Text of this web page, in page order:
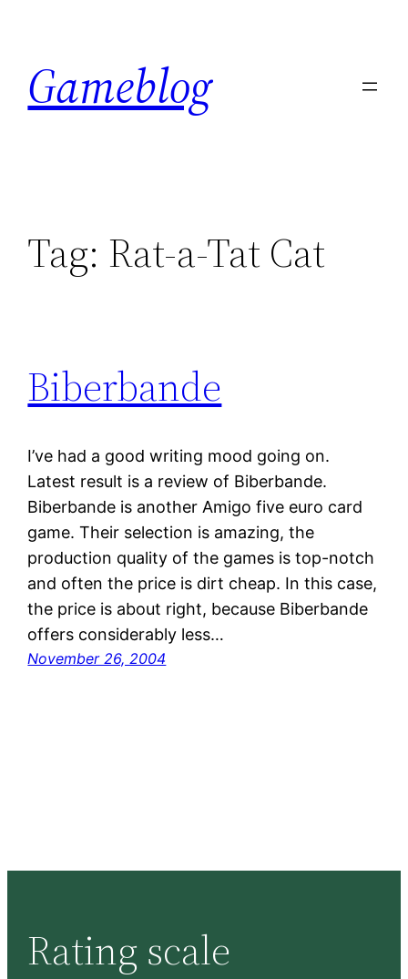
content
Gameblog
Tag: Rat-a-Tat Cat
Biberbande
I’ve had a good writing mood going on.
Latest result is a review of Biberbande.
Biberbande is another Amigo five euro card
game. Their selection is amazing, the
production quality of the games is top-notch
and often the price is dirt cheap. In this case,
the price is about right, because Biberbande
offers considerably less…
November 26, 2004
Rating scale